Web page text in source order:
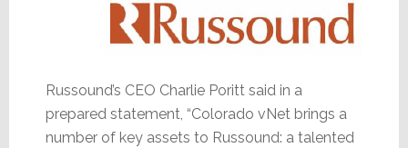
Russound’s CEO Charlie Poritt said in a
prepared statement, “Colorado vNet brings a
number of key assets to Russound: a talented